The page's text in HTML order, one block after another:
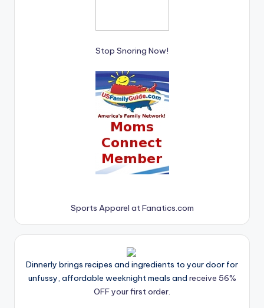
Stop Snoring Now!
Sports Apparel at Fanatics.com
Dinnerly brings recipes and ingredients to your door for
unfussy, affordable weeknight meals and receive 56%
OFF your first order.